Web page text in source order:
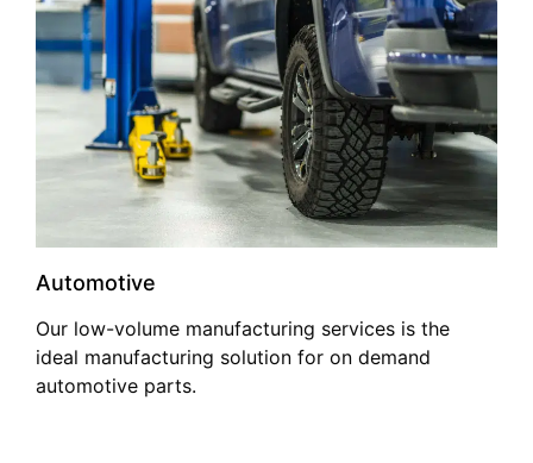
Automotive
Our low-volume manufacturing services is the
ideal manufacturing solution for on demand
automotive parts.